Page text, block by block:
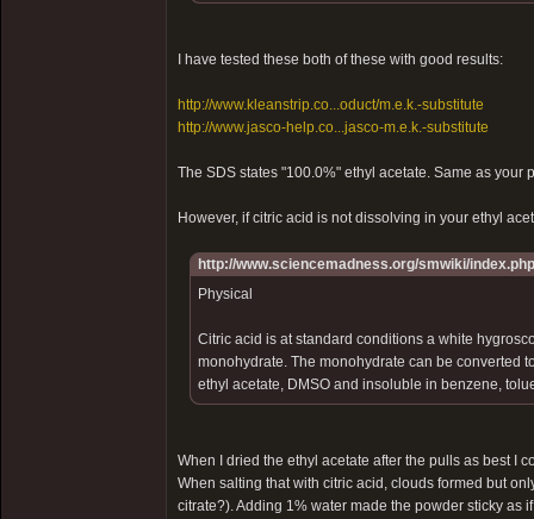
I have tested these both of these with good results:
http://www.kleanstrip.co...oduct/m.e.k.-substitute
http://www.jasco-help.co...jasco-m.e.k.-substitute
The SDS states "100.0%" ethyl acetate. Same as your
However, if citric acid is not dissolving in your ethyl
http://www.sciencemadness.org/smwiki/
Physical
Citric acid is at standard conditions a white
monohydrate. The monohydrate can be converted
ethyl acetate, DMSO and insoluble in benzene,
When I dried the ethyl acetate after the pulls as best I
When salting that with citric acid, clouds formed but
citrate?). Adding 1% water made the powder sticky as